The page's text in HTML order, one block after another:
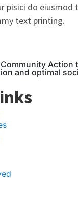
pisici do eiusmod
text printing.
Action
and optimal